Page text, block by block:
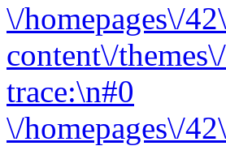
\/homepages\/
content\/
trace:\n#0
\/homepages\/